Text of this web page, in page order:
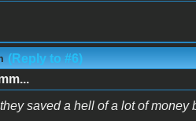
(Reply to #6)
they saved a hell of a lot of money